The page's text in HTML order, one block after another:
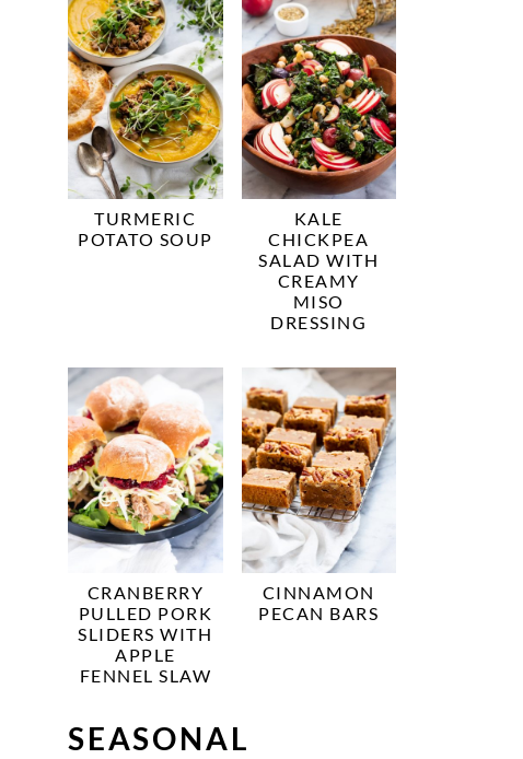
TURMERIC
POTATO SOUP
KALE
CHICKPEA
SALAD WITH
CREAMY
MISO
DRESSING
CRANBERRY
PULLED PORK
SLIDERS WITH
APPLE
FENNEL SLAW
CINNAMON
PECAN BARS
SEASONAL